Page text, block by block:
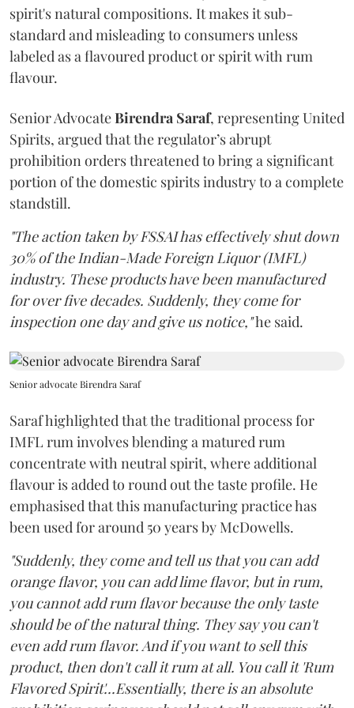
spirit's natural compositions. It makes it sub-
standard and misleading to consumers unless
labeled as a flavoured product or spirit with rum
flavour.
Senior AdvocateBirendra Saraf, representing United
Spirits, argued that the regulator’s abrupt
prohibition orders threatened to bring a significant
portion of the domestic spirits industry to a complete
standstill.
"The action taken by FSSAI has effectively shut down
30% of the Indian-Made Foreign Liquor (IMFL)
industry. These products have been manufactured
for over five decades. Suddenly, they come for
inspection one day and give us notice,"he said.
Senior advocate Birendra Saraf
Saraf highlighted that the traditional process for
IMFL rum involves blending a matured rum
concentrate with neutral spirit, where additional
flavour is added to round out the taste profile. He
emphasised that this manufacturing practice has
been used for around 50 years by McDowells.
"Suddenly, they come and tell us that you can add
orange flavor, you can add lime flavor, but in rum,
you cannot add rum flavor because the only taste
should be of the natural thing. They say you can't
even add rum flavor. And if you want to sell this
product, then don't call it rum at all. You call it 'Rum
Flavored Spirit'...Essentially, there is an absolute